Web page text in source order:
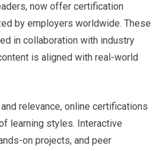
now offer certification
by employers worldwide. These
in collaboration with industry
is aligned with real-world
relevance, online certifications
learning styles. Interactive
on projects, and peer